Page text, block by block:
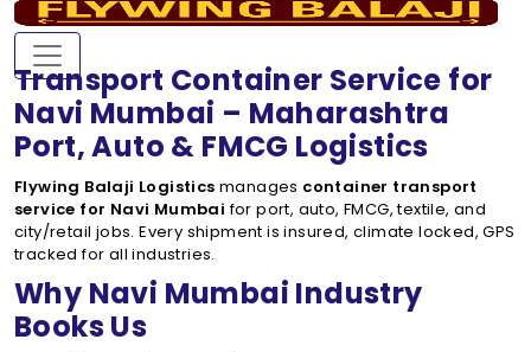
Transport Container Service for
Navi Mumbai – Maharashtra
Port, Auto & FMCG Logistics
Flywing Balaji Logistics manages container transport
service for Navi Mumbai for port, auto, FMCG, textile, and
city/retail jobs. Every shipment is insured, climate locked, GPS
tracked for all industries.
Why Navi Mumbai Industry
Books Us